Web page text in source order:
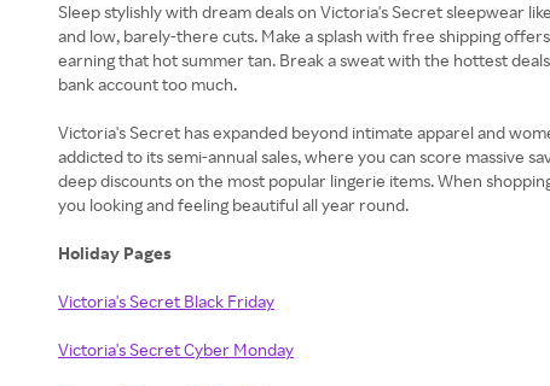
Sleep stylishly with dream deals on Victoria's Secret sleepwear
and low, barely-there cuts. Make a splash with free shipping
earning that hot summer tan. Break a sweat with the hottest
bank account too much.
Victoria's Secret has expanded beyond intimate apparel and
addicted to its semi-annual sales, where you can score massive
deep discounts on the most popular lingerie items. When
you looking and feeling beautiful all year round.
Holiday Pages
Victoria's Secret Black Friday
Victoria's Secret Cyber Monday